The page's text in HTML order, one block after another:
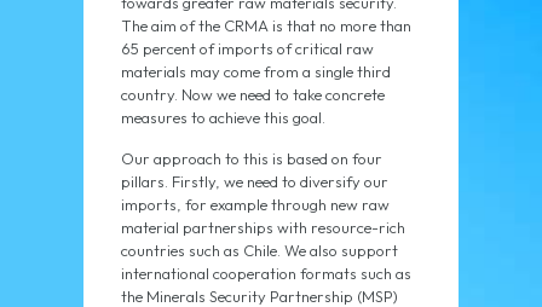
The aim of the CRMA is that no more than
65 percent of imports of critical raw
materials may come from a single third
country. Now we need to take concrete
measures to achieve this goal.
Our approach to this is based on four
pillars. Firstly, we need to diversify our
imports, for example through new raw
material partnerships with resource-rich
countries such as Chile. We also support
international cooperation formats such as
the Minerals Security Partnership (MSP)